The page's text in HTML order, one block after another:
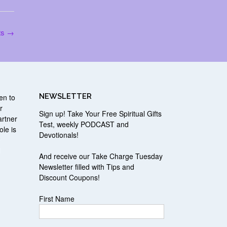
→
to
is
NEWSLETTER
Sign up! Take Your Free Spiritual Gifts
Test, weekly PODCAST and
Devotionals!
And receive our Take Charge Tuesday
Newsletter filled with Tips and
Discount Coupons!
First Name